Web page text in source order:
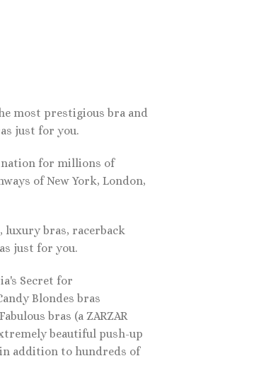
most prestigious bra and
just for you.
for millions of
of New York, London,
luxury bras, racerback
just for you.
Secret for
Blondes bras
bras (a ZARZAR
beautiful push-up
in addition to hundreds of